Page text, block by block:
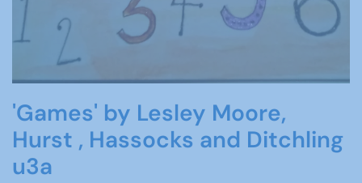
'Games' by Lesley Moore,
Hurst , Hassocks and Ditchling
u3a